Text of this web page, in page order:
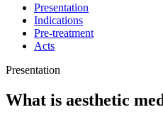
Presentation
Indications
Pre-treatment
Acts
Presentation
What is aesthetic